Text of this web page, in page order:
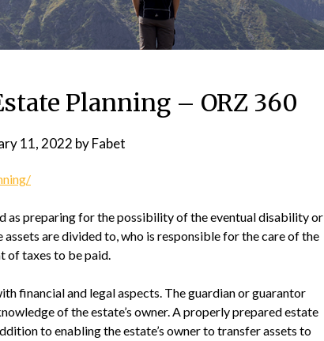
Planning – ORZ 360
11, 2022 byFabet
as preparing for the possibility of the eventual disability or
are divided to, who is responsible for the care of the
of taxes to be paid.
financial and legal aspects. The guardian or guarantor
of the estate’s owner. A properly prepared estate
to enabling the estate’s owner to transfer assets to